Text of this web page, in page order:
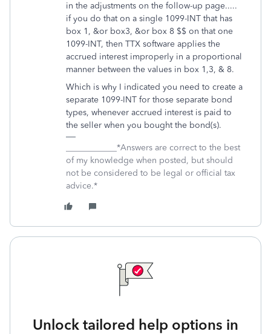
in the adjustments on the follow-up page.....
if you do that on a single 1099-INT that has
box 1, &or box3, &or box 8 $$ on that one
1099-INT, then TTX software applies the
accrued interest improperly in a proportional
manner between the values in box 1,3, & 8.
Which is why I indicated you need to create a
separate 1099-INT for those separate bond
types, whenever accrued interest is paid to
the seller when you bought the bond(s).
____________*Answers are correct to the best
of my knowledge when posted, but should
not be considered to be legal or official tax
advice.*
Unlock tailored help options in